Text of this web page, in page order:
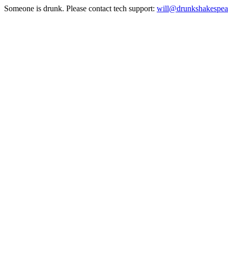
Someone is drunk. Please contact tech support: